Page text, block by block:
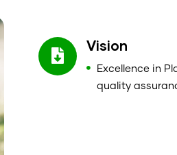
Vision
Excellence in
quality